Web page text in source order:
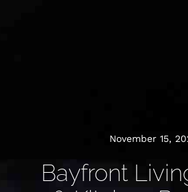
November 15,
Bayfront